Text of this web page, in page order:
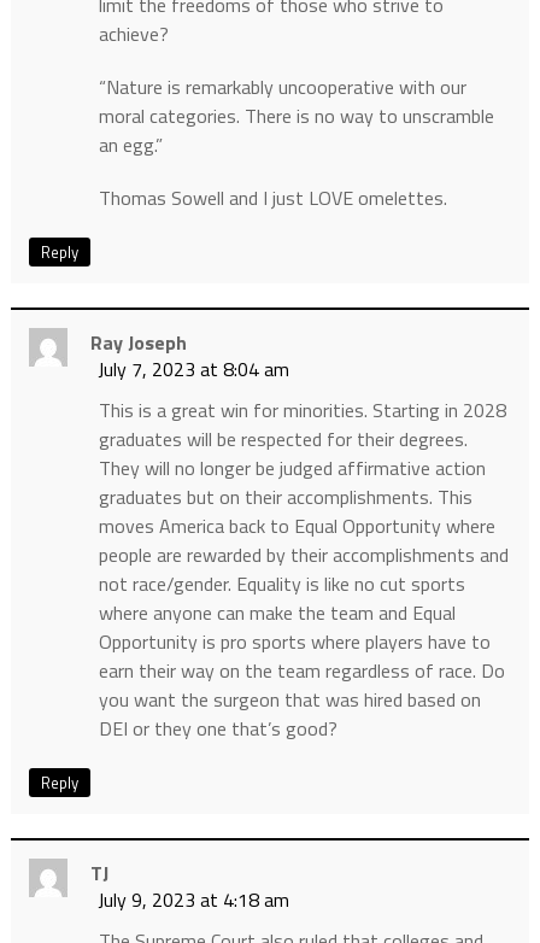
achieve?
“Nature is remarkably uncooperative with our
moral categories. There is no way to unscramble
an egg.”
Thomas Sowell and I just LOVE omelettes.
Reply
Ray Joseph
July 7, 2023 at 8:04 am
This is a great win for minorities. Starting in 2028
graduates will be respected for their degrees.
They will no longer be judged affirmative action
graduates but on their accomplishments. This
moves America back to Equal Opportunity where
people are rewarded by their accomplishments and
not race/gender. Equality is like no cut sports
where anyone can make the team and Equal
Opportunity is pro sports where players have to
earn their way on the team regardless of race. Do
you want the surgeon that was hired based on
DEI or they one that’s good?
Reply
TJ
July 9, 2023 at 4:18 am